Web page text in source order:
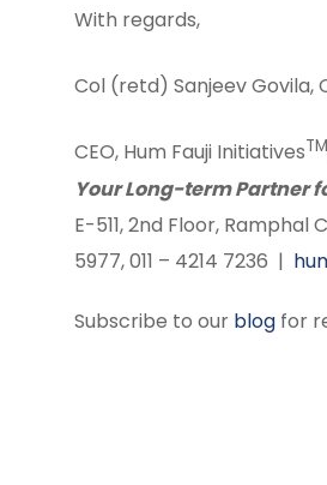
With regards,
Col (retd) Sanjeev Govila,
CEO, Hum Fauji InitiativesTM
Your Long-term Partner
E-511, 2nd Floor,
5977, 011 – 4214 7236 |
Subscribe to our blog for